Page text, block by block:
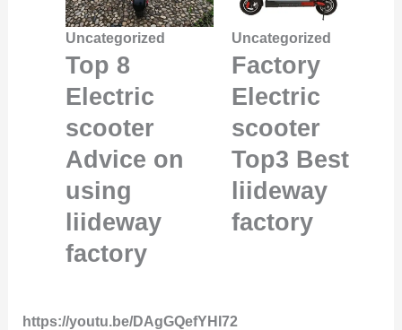
Uncategorized
Top 8
Electric
scooter
Advice on
using
liideway
factory
Uncategorized
Factory
Electric
scooter
Top3 Best
liideway
factory
https://youtu.be/DAgGQefYHI72